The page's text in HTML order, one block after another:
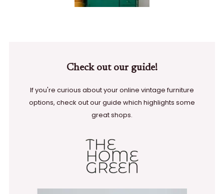
Check out our guide!
If you're curious about your online vintage furniture
options, check out our guide which highlights some
great shops.